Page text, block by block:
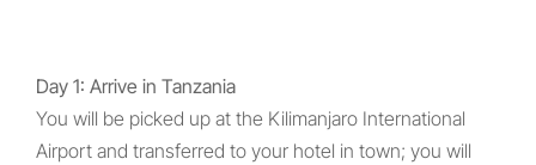
Day 1: Arrive in Tanzania
You will be picked up at the Kilimanjaro International
Airport and transferred to your hotel in town; you will